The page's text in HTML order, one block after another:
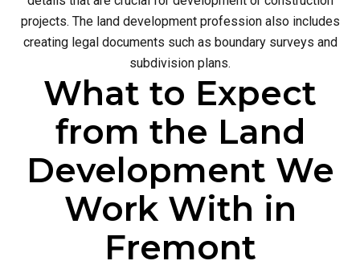
projects. The land development profession also includes
creating legal documents such as boundary surveys and
subdivision plans.
What to Expect
from the Land
Development We
Work With in
Fremont